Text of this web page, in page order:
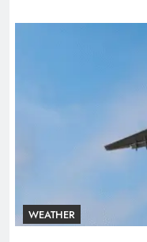
WEATHER